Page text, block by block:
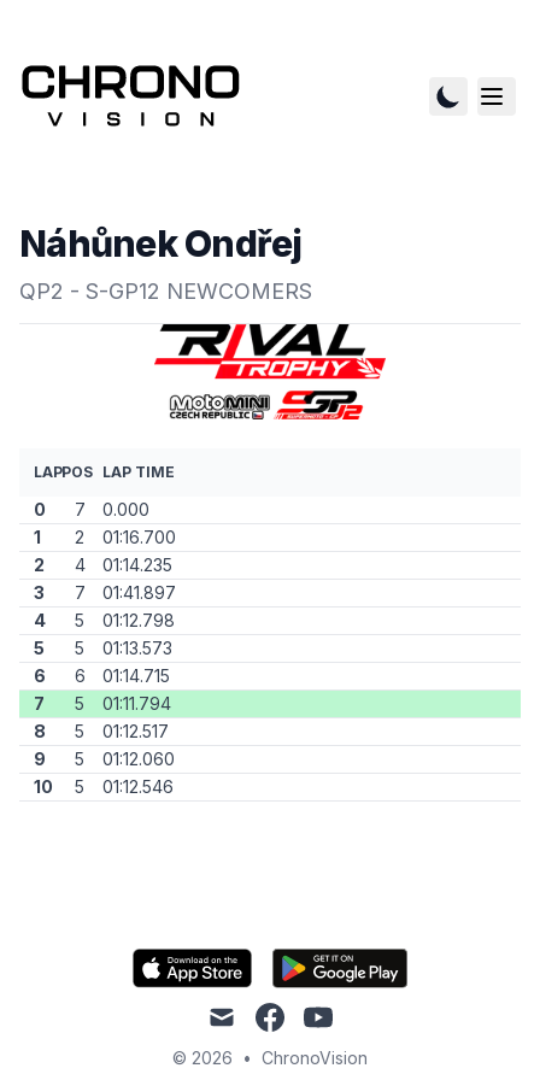
Náhůnek Ondřej
QP2 - S-GP12 NEWCOMERS
LAPPOS LAP TIME
0 7
0.000
1
2
01:16.700
2
4
01:14.235
3
7
01:41.897
4
5
01:12.798
5
5
01:13.573
6
6
01:14.715
7
5
01:11.794
8
5
01:12.517
9
5
01:12.060
10
5 01:12.546
mail facebookyoutube
© 2026 • ChronoVision